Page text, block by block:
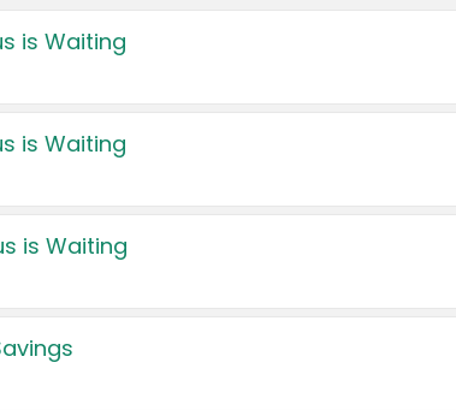
is Waiting
is Waiting
is Waiting